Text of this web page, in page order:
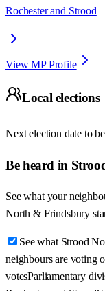
Rochester and Strood
View MP Profile
Local elections
Next election date to
Be heard in
See what your
North & Frindsbury
See what Strood
neighbours are voting
votesParliamentary